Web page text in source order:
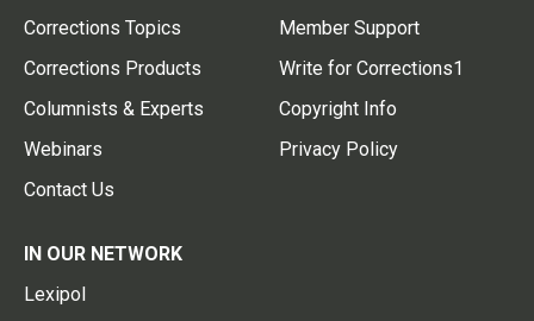
Corrections Topics
Corrections Products
Columnists & Experts
Webinars
Contact Us
Member Support
Write for Corrections1
Copyright Info
Privacy Policy
IN OUR NETWORK
Lexipol